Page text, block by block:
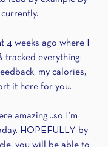
4 weeks ago where I
tracked everything:
my calories,
it here for you.
amazing...so I’m
HOPEFULLY by